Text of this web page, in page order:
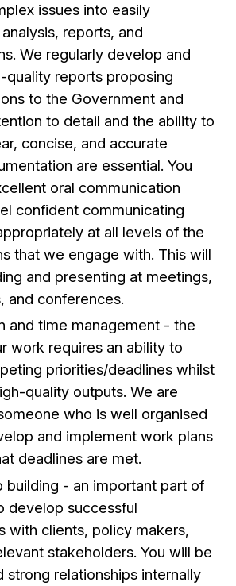
issues into easily
reports, and
We regularly develop and
quality reports proposing
to the Government and
to detail and the ability to
concise, and accurate
are essential. You
oral communication
confident communicating
at all levels of the
that we engage with. This will
and presenting at meetings,
and conferences.
and time management - the
work requires an ability to
priorities/deadlines whilst
quality outputs. We are
who is well organised
and implement work plans
deadlines are met.
building - an important part of
develop successful
with clients, policy makers,
stakeholders. You will be
strong relationships internally